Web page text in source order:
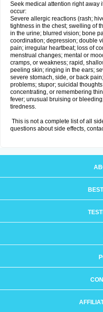
Seek medical attention right away
occur:
Severe allergic reactions (rash;
tightness in the chest; swelling of
in the urine; blurred vision; bone
coordination; depression; double
pain; irregular heartbeat; loss of
menstrual changes; mental or
cramps, or weakness; rapid,
peeling skin; ringing in the ears;
severe stomach, side, or back
problems; stupor; suicidal
concentrating, or remembering
fever; unusual bruising or
tiredness.
This is not a complete list of all
questions about side effects,